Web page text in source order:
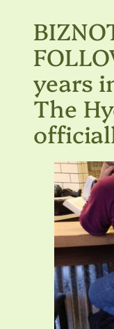
years
The